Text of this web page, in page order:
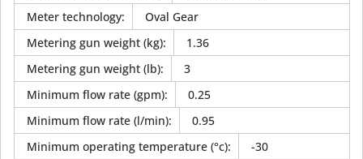
Meter technology:
Oval Gear
Metering gun weight (kg):
1.36
Metering gun weight (lb):
3
Minimum flow rate (gpm):
0.25
Minimum flow rate (l/min):
0.95
Minimum operating temperature (°c):
-30